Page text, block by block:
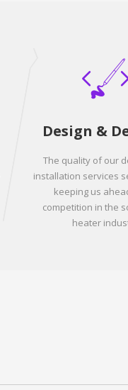
Design &
The quality of our
installation services
keeping us
competition in the
heater